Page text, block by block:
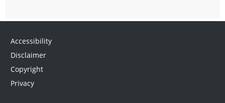
Accessibility
Disclaimer
Copyright
Privacy